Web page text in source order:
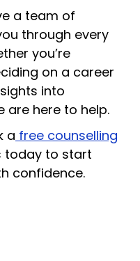
a team of
through every
you’re
on a career
into
are here to help.
a free counselling
today to start
confidence.